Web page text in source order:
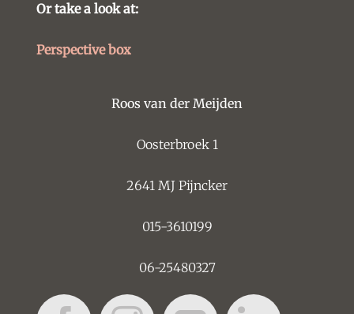
Or take a look at:
Perspective box
Roos van der Meijden
Oosterbroek 1
2641 MJ Pijncker
015-3610199
06-25480327